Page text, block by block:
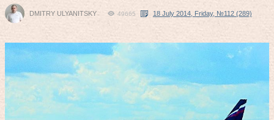
DMITRY ULYANITSKY 49665 18 July 2014, Friday, №112 (289)